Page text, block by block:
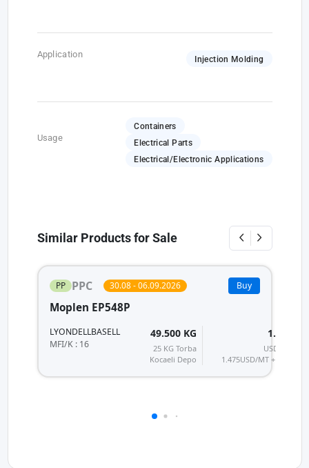
Application Injection Molding
Usage
Containers
Electrical Parts
Electrical/Electronic Applications
Similar Products for Sale
PP PPC 30.08 - 06.09.2026 Buy
Moplen EP548P
LYONDELLBASELL
MFI/K : 16
49.500 KG
25 KG Torba
Kocaeli Depo
1.770
USD/MT
1.475USD/MT + KDV